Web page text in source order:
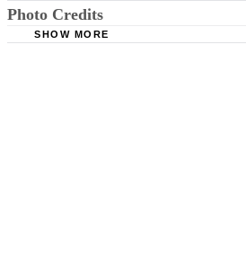
Parenting: How to Discipline
PBS: Seven Tips for
Photo Credits
SHOW MORE